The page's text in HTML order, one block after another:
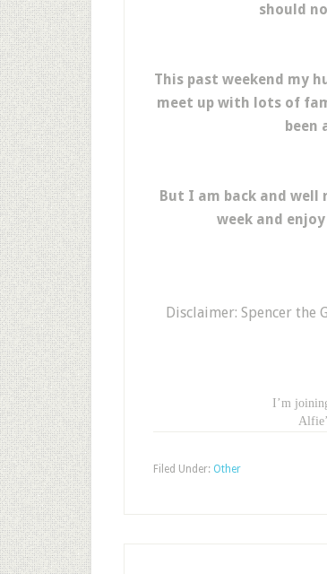
should
This past weekend my
meet up with lots of
been
But I am back and
week and
Disclaimer: Spencer the
I’m
Filed Under: Other